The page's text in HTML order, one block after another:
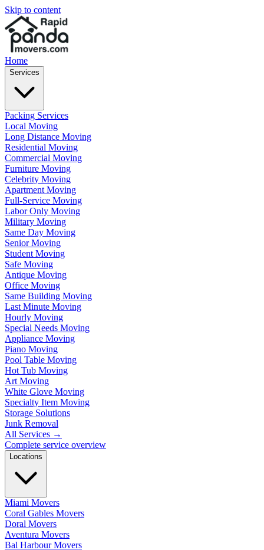
Skip to content
Home
Services
Packing Services
Local Moving
Long Distance Moving
Residential Moving
Commercial Moving
Furniture Moving
Celebrity Moving
Apartment Moving
Full-Service Moving
Labor Only Moving
Military Moving
Same Day Moving
Senior Moving
Student Moving
Safe Moving
Antique Moving
Office Moving
Same Building Moving
Last Minute Moving
Hourly Moving
Special Needs Moving
Appliance Moving
Piano Moving
Pool Table Moving
Hot Tub Moving
Art Moving
White Glove Moving
Specialty Item Moving
Storage Solutions
Junk Removal
All Services →
Complete service overview
Locations
Miami Movers
Coral Gables Movers
Doral Movers
Aventura Movers
Bal Harbour Movers